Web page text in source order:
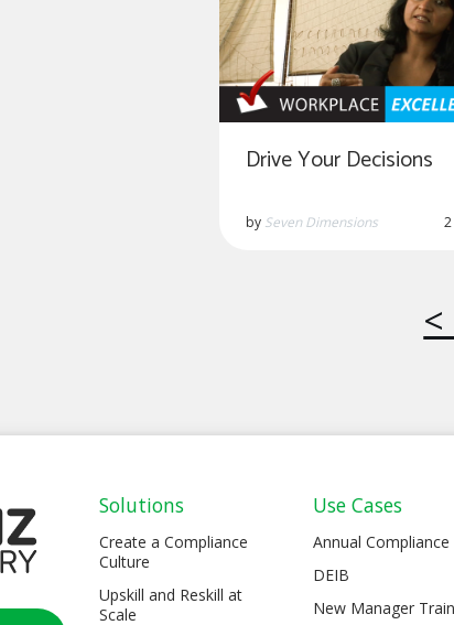
Drive Your Decisions
by Seven Dimensions
Solutions
Create a Compliance
Culture
Upskill and Reskill at
Scale
Use Cases
Annual Compliance
DEIB
New Manager